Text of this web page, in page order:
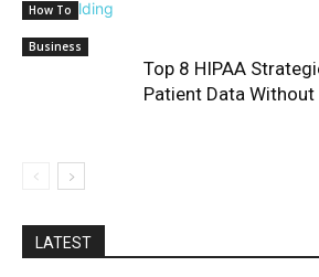
How To
Business
Top 8 HIPAA
Patient Data
LATEST